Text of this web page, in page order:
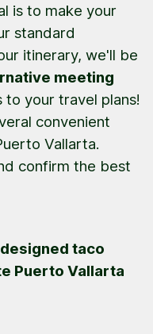
is to make your
standard
itinerary, we'll be
meeting
your travel plans!
convenient
Vallarta.
confirm the best
taco
Puerto Vallarta